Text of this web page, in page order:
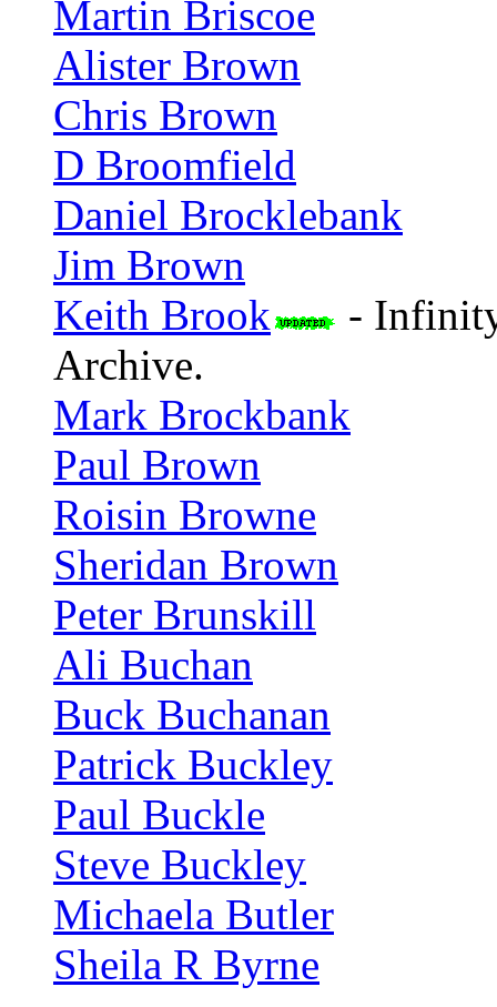
Martin Briscoe
Alister Brown
Chris Brown
D Broomfield
Daniel Brocklebank
Jim Brown
Keith Brook
-
Archive.
Mark Brockbank
Paul Brown
Roisin Browne
Sheridan Brown
Peter Brunskill
Ali Buchan
Buck Buchanan
Patrick Buckley
Paul Buckle
Steve Buckley
Michaela Butler
Sheila R Byrne